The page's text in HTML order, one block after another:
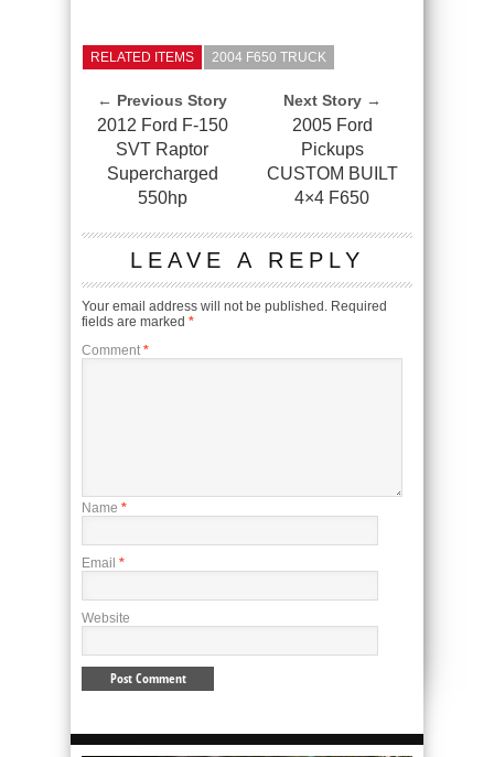
RELATED ITEMS 2004 F650 TRUCK
← Previous Story
2012 Ford F-150
SVT Raptor
Supercharged
550hp
Next Story →
2005 Ford
Pickups
CUSTOM BUILT
4×4 F650
LEAVE A REPLY
Your email address will not be published. Required
fields are marked *
Comment *
Name *
Email *
Website